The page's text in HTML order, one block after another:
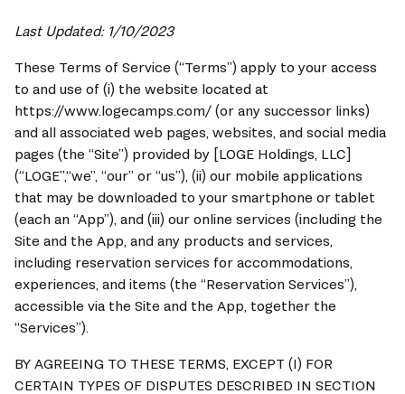
Last Updated: 1/10/2023
These Terms of Service (“Terms”) apply to your access
to and use of (i) the website located at
https://www.logecamps.com/ (or any successor links)
and all associated web pages, websites, and social media
pages (the “Site”) provided by [LOGE Holdings, LLC]
(“LOGE”,“we”, “our” or “us”), (ii) our mobile applications
that may be downloaded to your smartphone or tablet
(each an “App”), and (iii) our online services (including the
Site and the App, and any products and services,
including reservation services for accommodations,
experiences, and items (the “Reservation Services”),
accessible via the Site and the App, together the
“Services”).
BY AGREEING TO THESE TERMS, EXCEPT (I) FOR
CERTAIN TYPES OF DISPUTES DESCRIBED IN SECTION